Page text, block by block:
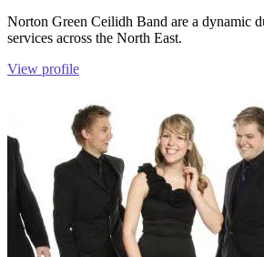
Norton Green Ceilidh Band are a dynamic
services across the North East.
View profile